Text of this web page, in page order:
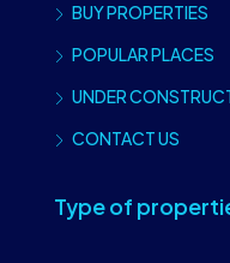
BUY PROPERTIES
POPULAR PLACES
UNDER
CONTACT US
Type of